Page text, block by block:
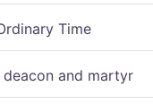
Time
deacon and martyr